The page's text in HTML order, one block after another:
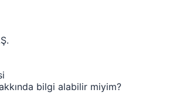
bilgi alabilir miyim?